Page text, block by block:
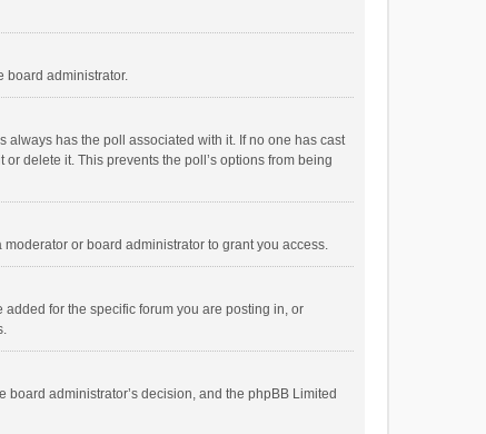
board administrator.
always has the poll associated with it. If no one has cast
delete it. This prevents the poll’s options from being
or board administrator to grant you access.
for the specific forum you are posting in, or
administrator’s decision, and the phpBB Limited